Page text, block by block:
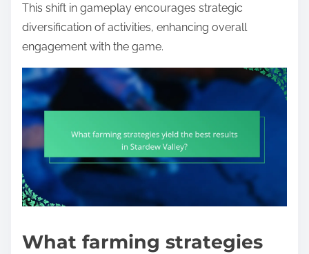
This shift in gameplay encourages strategic
diversification of activities, enhancing overall
engagement with the game.
What farming strategies